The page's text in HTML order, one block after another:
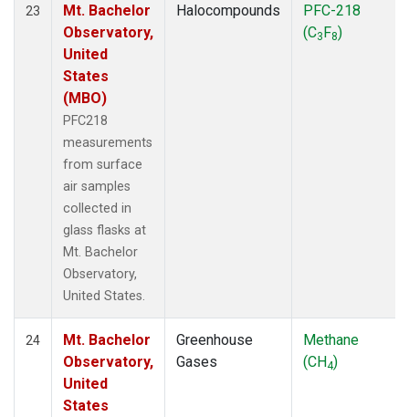
23
Mt. Bachelor
Observatory,
United
States
(MBO)
PFC218
measurements
from surface
air samples
collected in
glass flasks at
Mt. Bachelor
Observatory,
United States.
Halocompounds
PFC-218
(C3F8)
24
Mt. Bachelor
Observatory,
United
States
Greenhouse
Gases
Methane
(CH4)